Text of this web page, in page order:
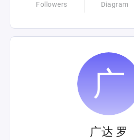
Followers Diagram
广达 罗